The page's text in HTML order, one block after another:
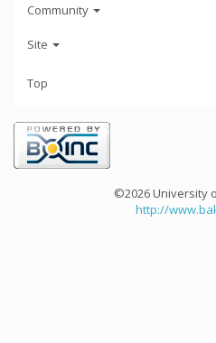
Community
Site
Top
©2026 University
http://